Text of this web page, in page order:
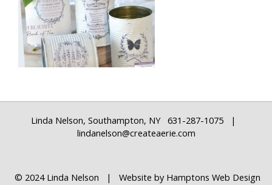
Linda Nelson, Southampton, NY 631-287-1075 |
lindanelson@createaerie.com
© 2024 Linda Nelson | Website byHamptons Web Design